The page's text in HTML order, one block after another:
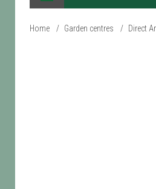
Home / Garden centres / Direct